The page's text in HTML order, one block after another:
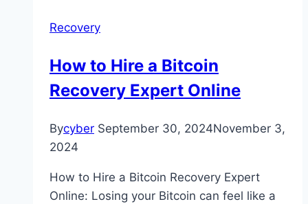
Recovery
How to Hire a Bitcoin
Recovery Expert Online
Bycyber September 30, 2024November 3,
2024
How to Hire a Bitcoin Recovery Expert
Online: Losing your Bitcoin can feel like a